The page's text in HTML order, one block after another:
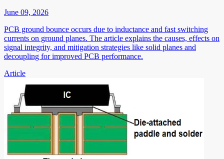
June 09, 2026
PCB ground bounce occurs due to inductance and fast switching
currents on ground planes. The article explains the causes, effects on
signal integrity, and mitigation strategies like solid planes and
decoupling for improved PCB performance.
Article